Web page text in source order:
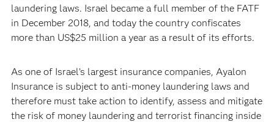
laundering laws. Israel became a full member of the FATF
in December 2018, and today the country confiscates
more than US$25 million a year as a result of its efforts.
As one of Israel’s largest insurance companies, Ayalon
Insurance is subject to anti-money laundering laws and
therefore must take action to identify, assess and mitigate
the risk of money laundering and terrorist financing inside